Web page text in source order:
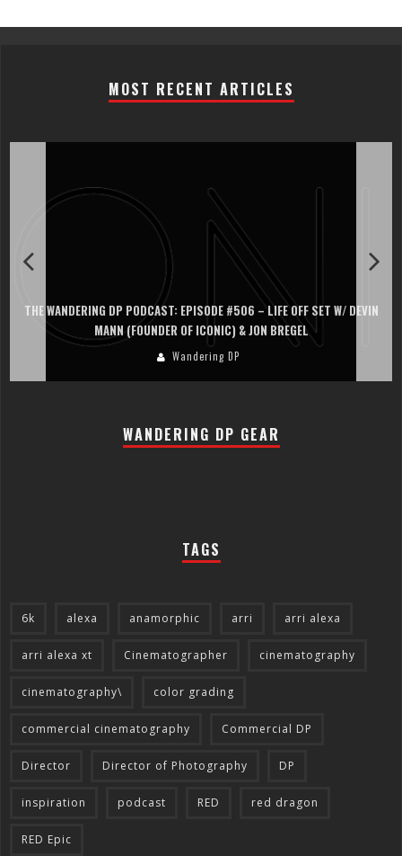
MOST RECENT ARTICLES
THE WANDERING DP PODCAST: EPISODE #506 – LIFE OFF SET W/ DEVIN
MANN (FOUNDER OF ICONIC) & JON BREGEL
Wandering DP
WANDERING DP GEAR
TAGS
6k alexa anamorphic arri arri alexa
arri alexa xt Cinematographer cinematography
cinematography\ color grading
commercial cinematography Commercial DP
Director Director of Photography DP
inspiration podcast RED red dragon
RED Epic